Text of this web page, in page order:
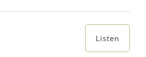
Listen